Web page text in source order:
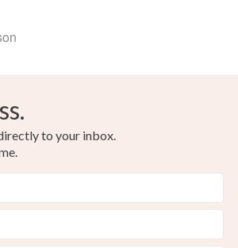
to your inbox.